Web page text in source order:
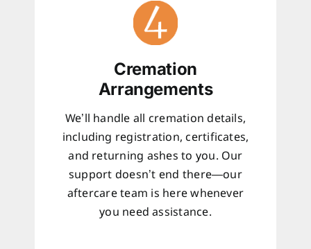
Cremation
Arrangements
We’ll handle all cremation details,
including registration, certificates,
and returning ashes to you. Our
support doesn’t end there—our
aftercare team is here whenever
you need assistance.